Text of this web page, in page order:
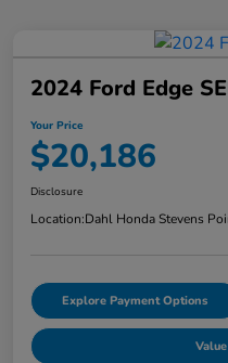
2024 Ford Edge
Your Price
$20,186
Disclosure
Location:Dahl Honda Stevens
Explore Payment Options